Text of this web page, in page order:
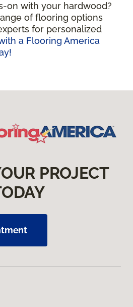
on with your hardwood?
of flooring options
for personalized
a Flooring America
PROJECT